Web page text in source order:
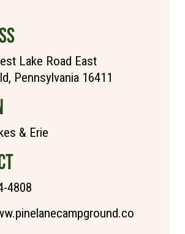
Lake Road East
Pennsylvania 16411
& Erie
4808